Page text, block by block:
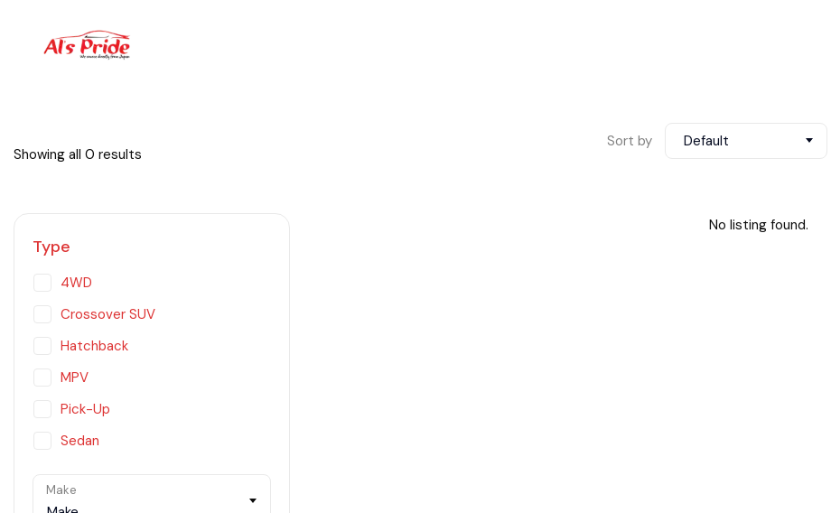
Showing all 0 results
Sort by Default
Type
4WD
Crossover SUV
Hatchback
MPV
Pick-Up
Sedan
Van
Make
No listing found.